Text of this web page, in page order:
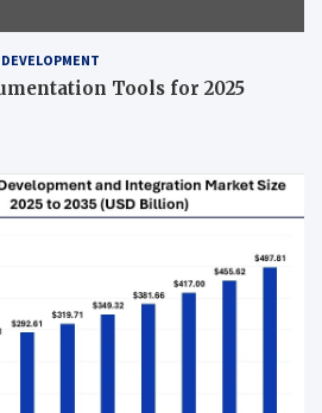
Tools for 2025